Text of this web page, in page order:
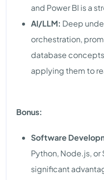
and Power BI is a
AI/LLM: Deep
orchestration,
database
applying them to
Bonus:
Software
Python, Node.js,
significant